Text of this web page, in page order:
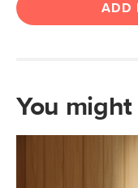
ADD
You might